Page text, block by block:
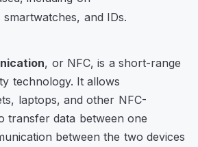
, or NFC, is a short-range
technology. It allows
laptops, and other NFC-
transfer data between one
between the two devices